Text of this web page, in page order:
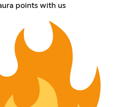
points with us